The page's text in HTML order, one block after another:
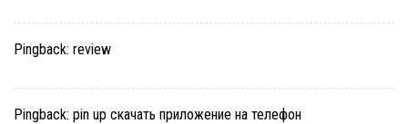
Pingback: review
Pingback: pin up скачать приложение на телефон